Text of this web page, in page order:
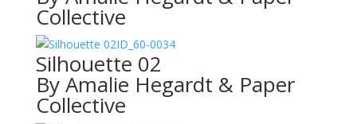
Collective
ID_60-0034
Silhouette 02
By Amalie Hegardt & Paper
Collective